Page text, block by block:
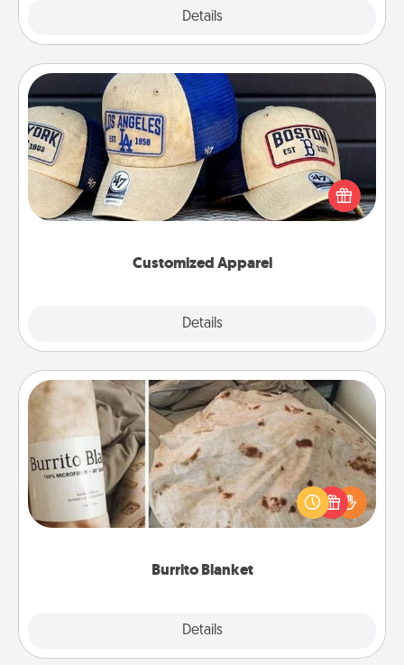
Details
Customized Apparel
Details
Customized Apparel
Does your loved one love a particular sports team?
Pick up a hat or a jersey you think they would look
great in, or get yourself a matching one and cheer
Burrito Blanket
Details
Burrito Blanket
A Burrito Blanket makes the perfect gift for the
foodie who loves to cozy up.